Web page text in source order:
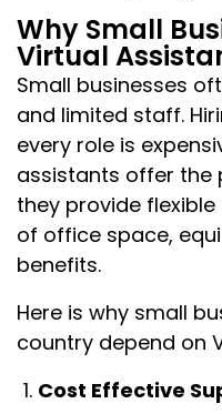
Why Small
Virtual
Small businesses
and limited staff.
every role is
assistants offer the
they provide
of office space,
benefits.
Here is why small
country depend on
Cost Effective